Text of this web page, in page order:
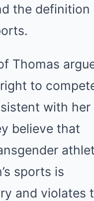
the definition
Thomas
to
with her
believe that
sports is
and violates